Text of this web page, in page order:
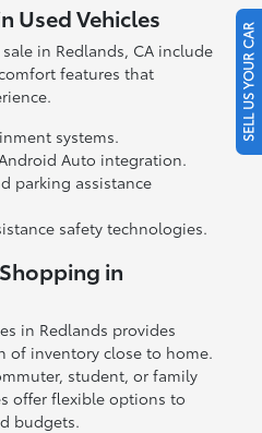
Used Vehicles
in Redlands, CA include
features that
systems.
Auto integration.
parking assistance
safety technologies.
in
in Redlands provides
of inventory close to home.
student, or family
offer flexible options to
budgets.
SELL US YOUR CAR